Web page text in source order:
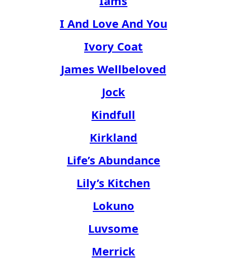
I And Love And You
Ivory Coat
James Wellbeloved
Jock
Kindfull
Kirkland
Life’s Abundance
Lily’s Kitchen
Lokuno
Luvsome
Merrick